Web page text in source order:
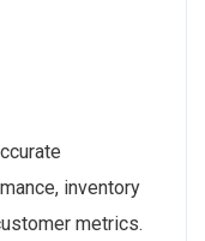
inventory
metrics.